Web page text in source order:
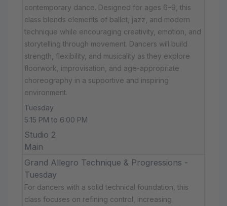
contemporary dance. Designed for ages 6–9, this
class blends elements of ballet, jazz, and modern
technique while encouraging creativity, emotion, and
storytelling through movement. Dancers will build
strength, flexibility, and musicality as they explore
floorwork, improvisation, and age-appropriate
choreography in a supportive and inspiring
environment.
Tuesday
5:15 PM to 6:00 PM
Studio 2
Main
Grand Allegro Technique & Progressions -
Tuesday
For dancers with a solid technical foundation, this
class focuses on refining control, increasing